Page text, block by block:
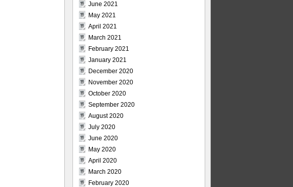
June 2021
May 2021
April 2021
March 2021
February 2021
January 2021
December 2020
November 2020
October 2020
September 2020
August 2020
July 2020
June 2020
May 2020
April 2020
March 2020
February 2020